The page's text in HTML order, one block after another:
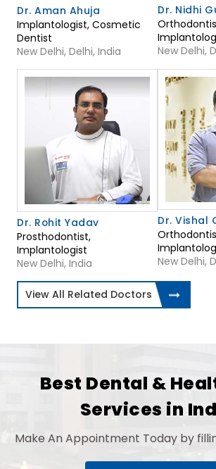
Dr. Aman Ahuja
Implantologist, Cosmetic
Dentist
New Delhi, Delhi, India
Dr. Nidhi
New Delhi,
Dr. Rohit Yadav
Prosthodontist,
Implantologist
New Delhi, India
Dr. Vishal
New Delhi,
View All Related Doctors
Best Dental &
Services in
Make An Appointment Today by